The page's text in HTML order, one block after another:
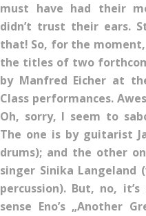
must have had their
didn’t trust their ears.
that! So, for the
the titles of two
by Manfred Eicher at
Class performances.
Oh, sorry, I seem to
The one is by guitarist
drums); and the other
singer Sinika Langeland
percussion). But, no,
sense Eno’s „Another